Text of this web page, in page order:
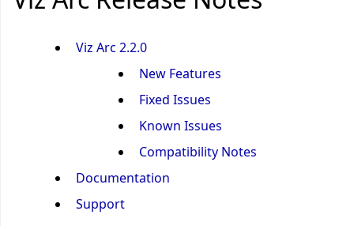
Viz Arc 2.2.0
New Features
Fixed Issues
Known Issues
Compatibility Notes
Documentation
Support